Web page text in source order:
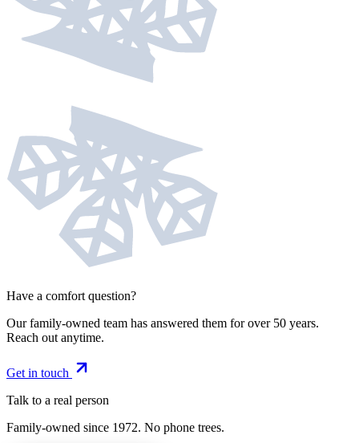
Have a comfort question?
Our family-owned team has answered them for over 50 years.
Reach out anytime.
Get in touch
Talk to a real person
Family-owned since 1972. No phone trees.